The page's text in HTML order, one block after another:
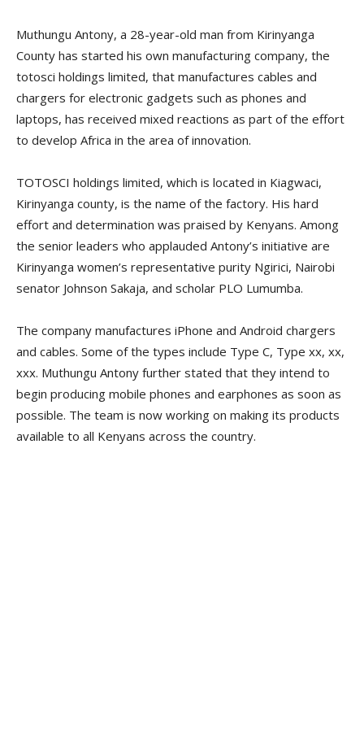
Muthungu Antony, a 28-year-old man from Kirinyanga
County has started his own manufacturing company, the
totosci holdings limited, that manufactures cables and
chargers for electronic gadgets such as phones and
laptops, has received mixed reactions as part of the effort
to develop Africa in the area of innovation.
TOTOSCI holdings limited, which is located in Kiagwaci,
Kirinyanga county, is the name of the factory. His hard
effort and determination was praised by Kenyans. Among
the senior leaders who applauded Antony’s initiative are
Kirinyanga women’s representative purity Ngirici, Nairobi
senator Johnson Sakaja, and scholar PLO Lumumba.
The company manufactures iPhone and Android chargers
and cables. Some of the types include Type C, Type xx, xx,
xxx. Muthungu Antony further stated that they intend to
begin producing mobile phones and earphones as soon as
possible. The team is now working on making its products
available to all Kenyans across the country.